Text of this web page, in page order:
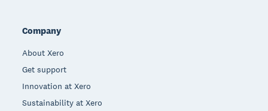
Company
About Xero
Get support
Innovation at Xero
Sustainability at Xero